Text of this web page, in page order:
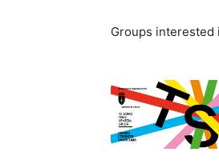
Groups interested